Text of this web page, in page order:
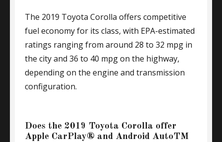
The 2019 Toyota Corolla offers competitive
fuel economy for its class, with EPA-estimated
ratings ranging from around 28 to 32 mpg in
the city and 36 to 40 mpg on the highway,
depending on the engine and transmission
configuration.
Does the 2019 Toyota Corolla offer
Apple CarPlay® and Android AutoTM